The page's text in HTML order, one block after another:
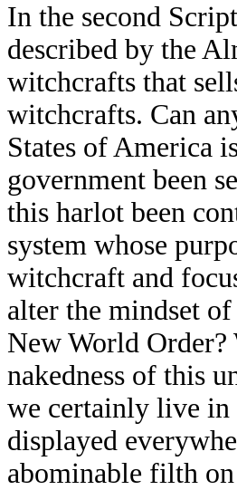
In the second
described by the
witchcrafts that
witchcrafts. Can
States of America
government been
this harlot been
system whose
witchcraft and
alter the mindset
New World Order?
nakedness of this
we certainly live in
displayed
abominable filth